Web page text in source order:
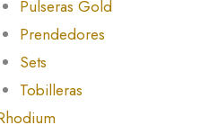
Pulseras Gold
Prendedores
Sets
Tobilleras